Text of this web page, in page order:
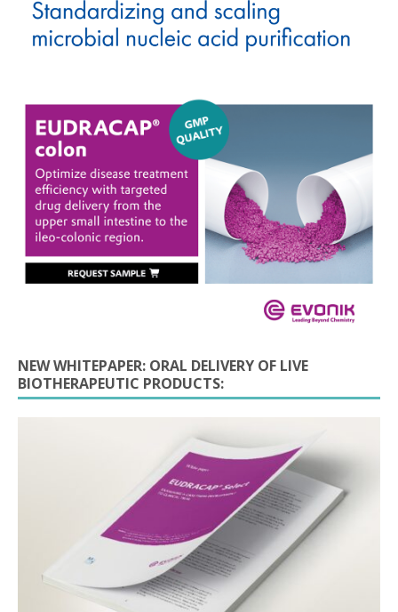
NEW WHITEPAPER: ORAL DELIVERY OF LIVE
BIOTHERAPEUTIC PRODUCTS: